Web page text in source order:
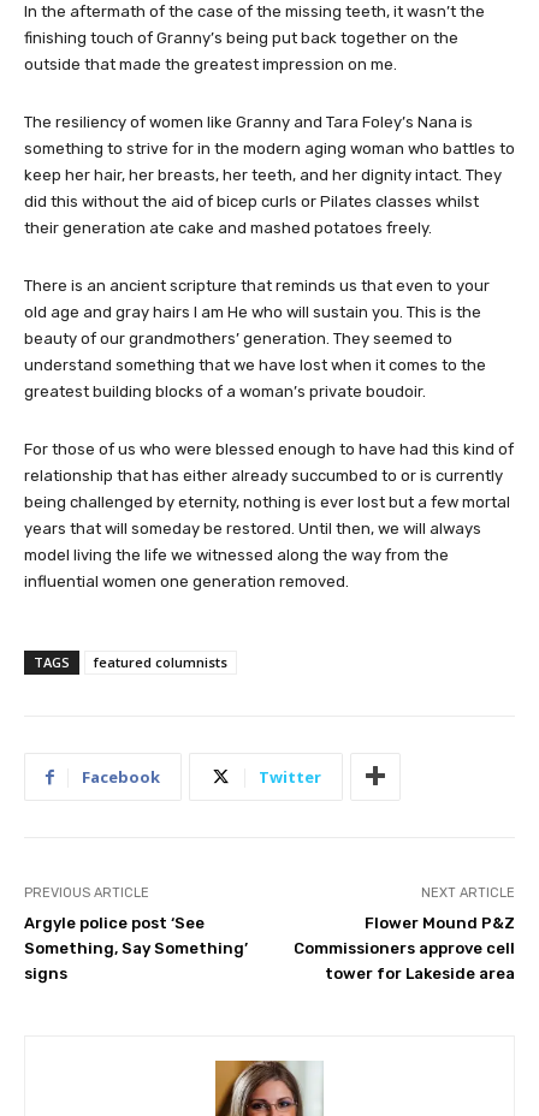
In the aftermath of the case of the missing teeth, it wasn’t the
finishing touch of Granny’s being put back together on the
outside that made the greatest impression on me.
The resiliency of women like Granny and Tara Foley’s Nana is
something to strive for in the modern aging woman who battles to
keep her hair, her breasts, her teeth, and her dignity intact. They
did this without the aid of bicep curls or Pilates classes whilst
their generation ate cake and mashed potatoes freely.
There is an ancient scripture that reminds us that even to your
old age and gray hairs I am He who will sustain you. This is the
beauty of our grandmothers’ generation. They seemed to
understand something that we have lost when it comes to the
greatest building blocks of a woman’s private boudoir.
For those of us who were blessed enough to have had this kind of
relationship that has either already succumbed to or is currently
being challenged by eternity, nothing is ever lost but a few mortal
years that will someday be restored. Until then, we will always
model living the life we witnessed along the way from the
influential women one generation removed.
TAGS featured columnists
Facebook Twitter
PREVIOUS ARTICLE
Argyle police post ‘See
Something, Say Something’
signs
NEXT ARTICLE
Flower Mound P&Z
Commissioners approve cell
tower for Lakeside area